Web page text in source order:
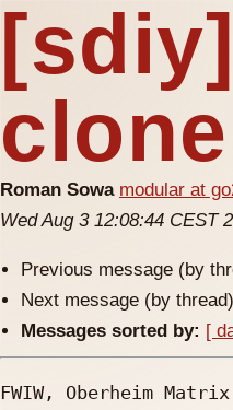
clone
Roman Sowa modular at
Wed Aug 3 12:08:44 CEST
Previous message (by
Next message (by
Messages sorted by: [
FWIW, Oberheim